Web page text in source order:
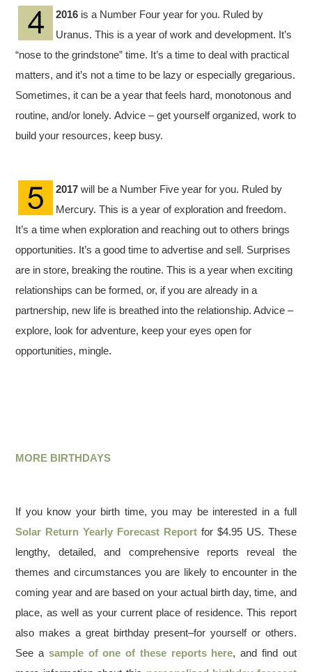
2016 is a Number Four year for you. Ruled by
Uranus. This is a year of work and development. It’s
“nose to the grindstone” time. It’s a time to deal with practical
matters, and it’s not a time to be lazy or especially gregarious.
Sometimes, it can be a year that feels hard, monotonous and
routine, and/or lonely. Advice – get yourself organized, work to
build your resources, keep busy.
2017 will be a Number Five year for you. Ruled by
Mercury. This is a year of exploration and freedom.
It’s a time when exploration and reaching out to others brings
opportunities. It’s a good time to advertise and sell. Surprises
are in store, breaking the routine. This is a year when exciting
relationships can be formed, or, if you are already in a
partnership, new life is breathed into the relationship. Advice –
explore, look for adventure, keep your eyes open for
opportunities, mingle.
MORE BIRTHDAYS
If you know your birth time, you may be interested in a full
Solar Return Yearly Forecast Report for $4.95 US. These
lengthy, detailed, and comprehensive reports reveal the
themes and circumstances you are likely to encounter in the
coming year and are based on your actual birth day, time, and
place, as well as your current place of residence. This report
also makes a great birthday present–for yourself or others.
See a sample of one of these reports here, and find out